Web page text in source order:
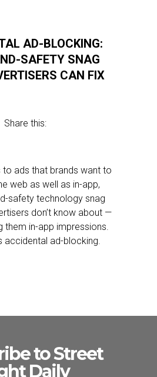
AD-BLOCKING:
SAFETY SNAG
CAN FIX
Share this:
to ads that brands want to
web as well as in-app,
safety technology snag
don’t know about —
them in-app impressions.
accidental ad-blocking.
to Street
Daily